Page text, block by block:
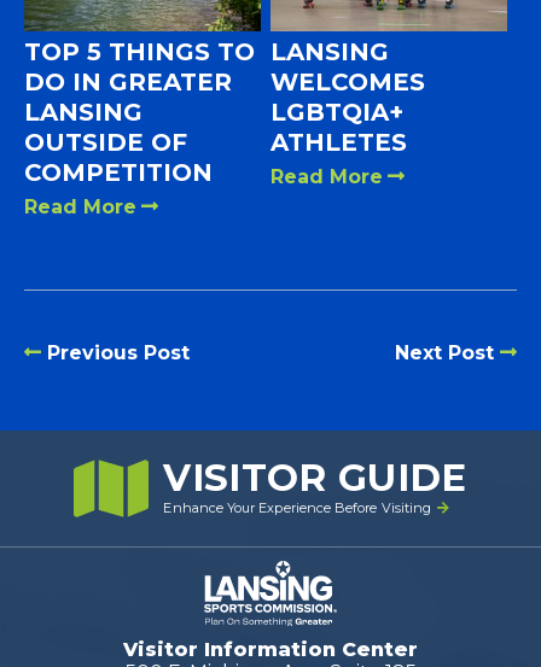
TOP 5 THINGS TO
DO IN GREATER
LANSING
OUTSIDE OF
COMPETITION
Read More
LANSING
WELCOMES
LGBTQIA+
ATHLETES
Read More
Previous Post Next Post
VISITOR GUIDE
Enhance Your Experience Before Visiting
Visitor Information Center